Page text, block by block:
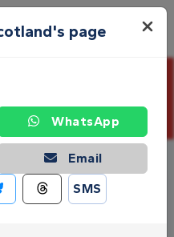
Menu
not accepting further
page
WhatsApp
Email
SMS